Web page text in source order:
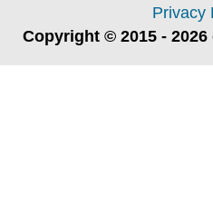
Privacy
Copyright © 2015 -